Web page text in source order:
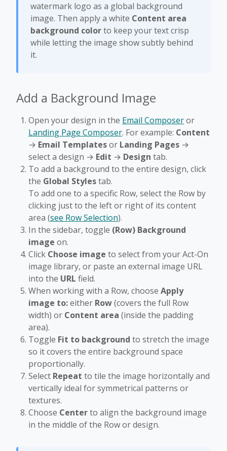
watermark logo as a global background
image. Then apply a white Content area
background colorto keep your text crisp
while letting the image show subtly behind
it.
Add a Background Image
Open your design in the Email Composeror
Landing Page Composer. For example: Content
→ Email Templatesor Landing Pages →
select a design → Edit → Design tab.
To add a background to the entire design, click
the Global Stylestab.
To add one to a specific Row, select the Row by
clicking just to the left or right of its content
area (see Row Selection).
In the sidebar, toggle (Row) Background
image on.
Click Choose image to select from your Act-On
image library, or paste an external image URL
into the URL field.
When working with a Row, choose Apply
image to:either Row(covers the full Row
width) or Content area (inside the padding
area).
Toggle Fit to background to stretch the image
so it covers the entire background space
proportionally.
Select Repeat to tile the image horizontally and
vertically ideal for symmetrical patterns or
textures.
Choose Centerto align the background image
in the middle of the Row or design.